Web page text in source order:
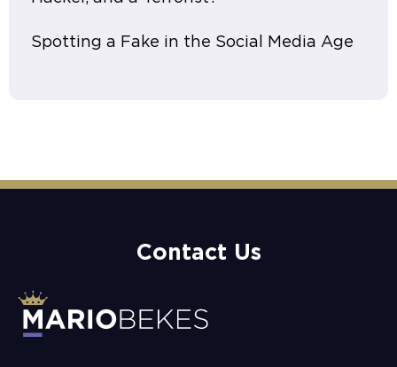
Spotting a Fake in the Social Media Age
Contact Us